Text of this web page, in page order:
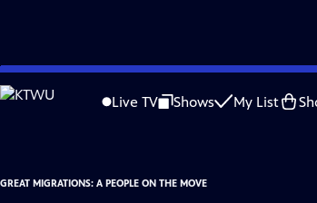
Skip
to
Live TV Shows My List
Problems playing video? Report a Problem |Closed
Corporate support for GREAT MIGRATIONS: A PEOPLE
GREAT MIGRATIONS: A PEOPLE ON THE MOVE